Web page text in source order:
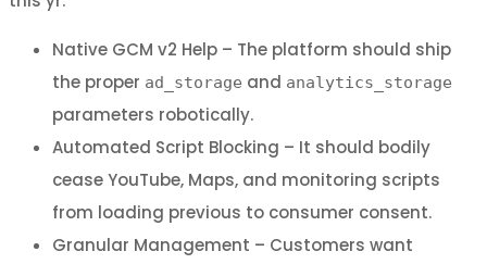
Native GCM v2 Help – The platform should ship
the proper ad_storage and analytics_storage
parameters robotically.
Automated Script Blocking – It should bodily
cease YouTube, Maps, and monitoring scripts
from loading previous to consumer consent.
Granular Management – Customers want